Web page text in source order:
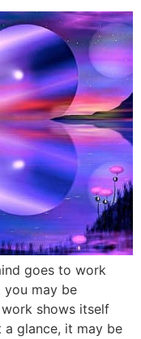
goes to work
you may be
shows itself
a glance, it may be